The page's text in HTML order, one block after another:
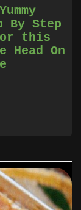
and rub into
other side.
bake for 10
By Step
this
On